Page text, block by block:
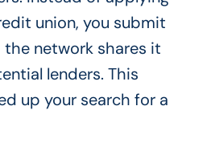
union, you submit
network shares it
lenders. This
up your search for a